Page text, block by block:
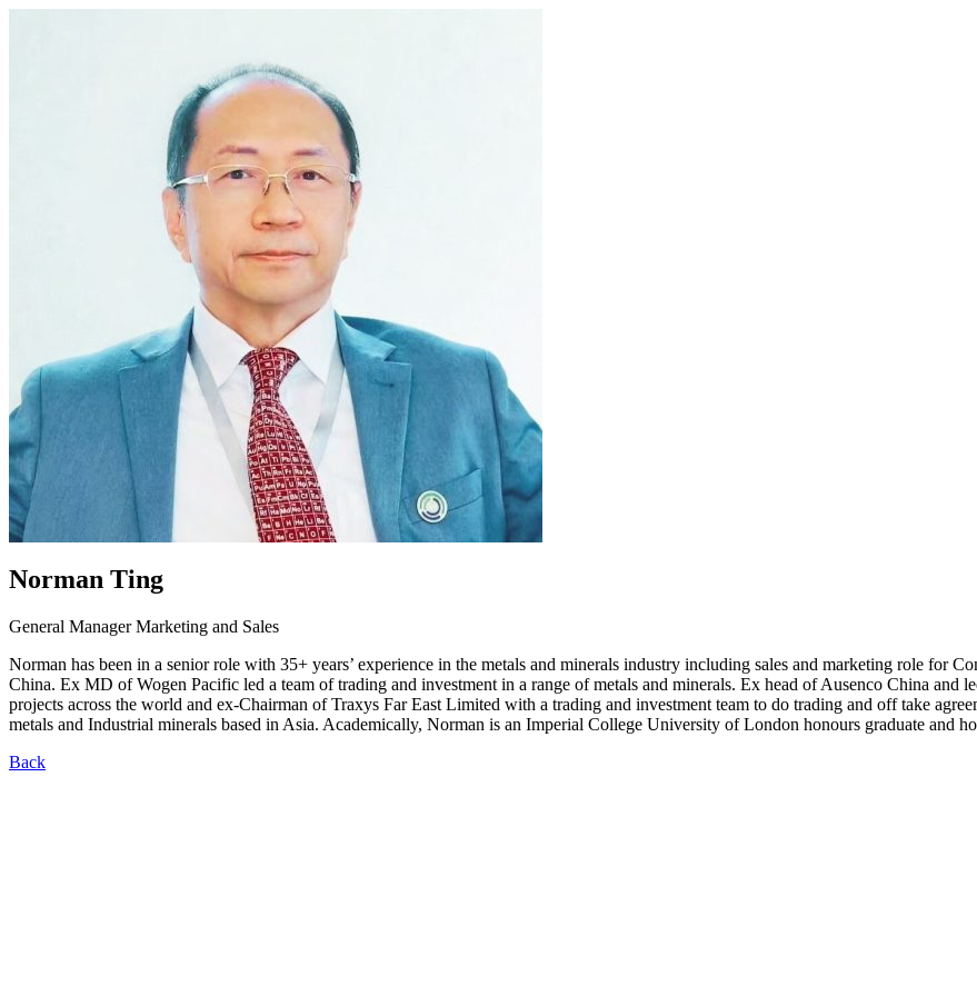
Norman Ting
General Manager Marketing and Sales
Norman has been in a senior role with 35+ years’ experience in the metals and minerals industry including sales and marketing role for
China. Ex MD of Wogen Pacific led a team of trading and investment in a range of metals and minerals. Ex head of Ausenco China and
projects across the world and ex-Chairman of Traxys Far East Limited with a trading and investment team to do trading and off take
metals and Industrial minerals based in Asia. Academically, Norman is an Imperial College University of London honours graduate and
Back